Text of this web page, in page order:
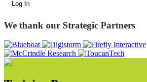
We thank our Strategic Partners